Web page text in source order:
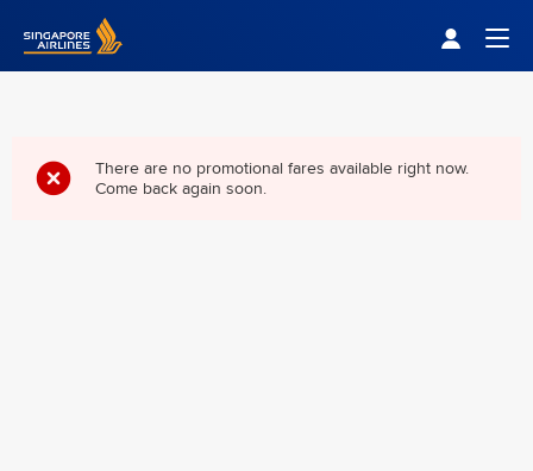
Singapore Airlines Home
There are no promotional fares available right now.
Come back again soon.